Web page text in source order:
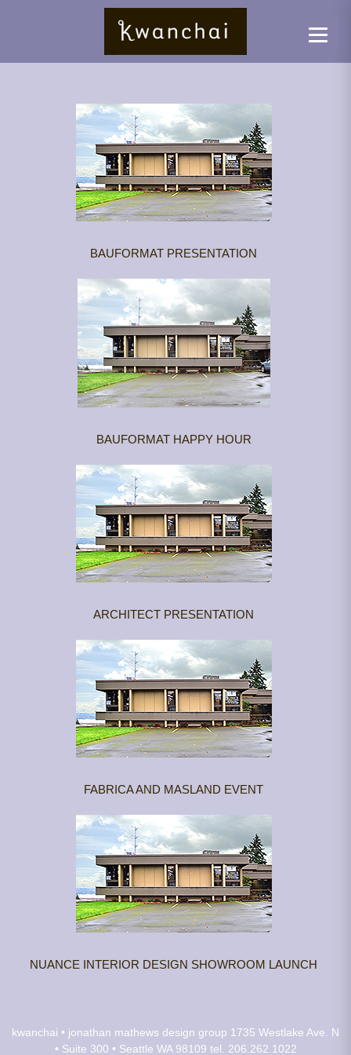
BAUFORMAT PRESENTATION
BAUFORMAT HAPPY HOUR
ARCHITECT PRESENTATION
FABRICA AND MASLAND EVENT
NUANCE INTERIOR DESIGN SHOWROOM LAUNCH
kwanchai • jonathan mathews design group 1735 Westlake Ave. N
• Suite 300 • Seattle WA 98109 tel. 206.262.1022